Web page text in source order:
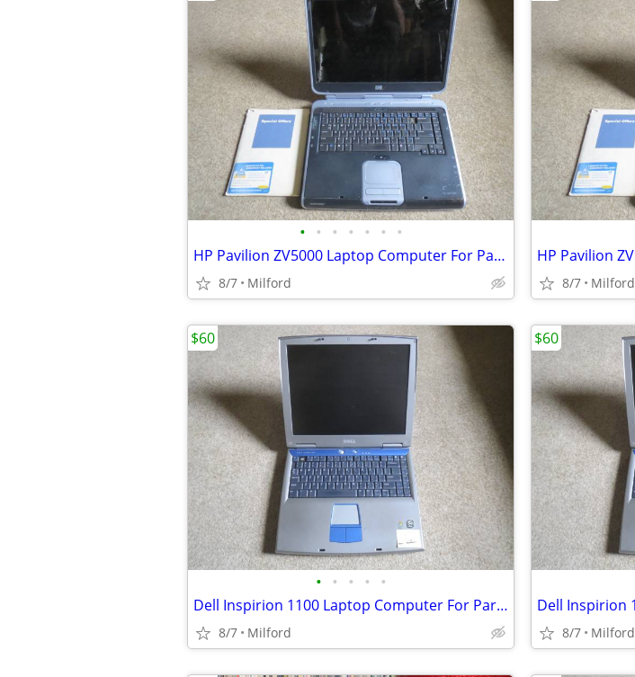
• • • • • • •
HP Pavilion ZV5000 Laptop Computer For Parts/Repair Hewlett Packard
8/7 Milford 8/7 Milford
• • • • •
Dell Inspirion 1100 Laptop Computer For Parts/Repair
8/7 Milford
$60
8/7 Milford
$60